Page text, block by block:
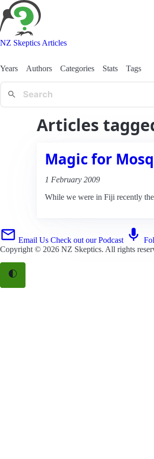
NZ Skeptics Articles
Years Authors Categories Stats Tags
Articles
Magic for
1 February 2009
While we were in Fiji recently
Email Us Check out our Podcast
Copyright © 2026 NZ Skeptics. All rights